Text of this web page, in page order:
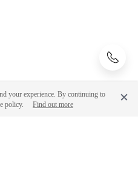
your experience. By continuing to
policy.
Find out more